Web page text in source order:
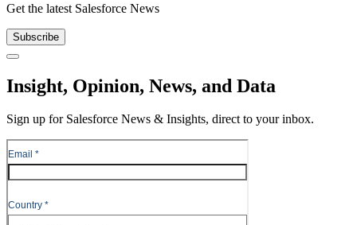
Get the latest Salesforce News
Subscribe
Close
Insight, Opinion, News, and Data
Sign up for Salesforce News & Insights, direct to your inbox.